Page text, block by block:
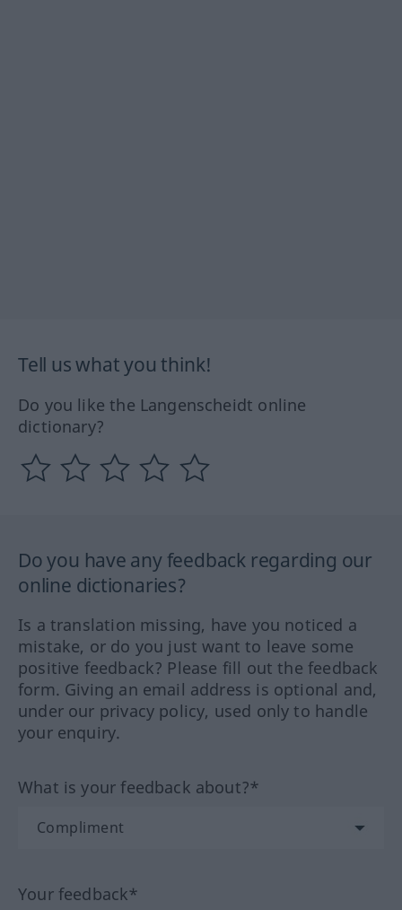
Tell us what you think!
Do you like the Langenscheidt online
dictionary?
Do you have any feedback regarding our
online dictionaries?
Is a translation missing, have you noticed a
mistake, or do you just want to leave some
positive feedback? Please fill out the feedback
form. Giving an email address is optional and,
under our privacy policy, used only to handle
your enquiry.
What is your feedback about?*
Your feedback*